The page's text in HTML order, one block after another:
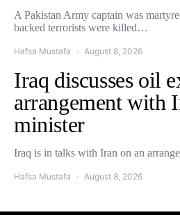
A Pakistan Army captain was
backed terrorists were killed…
Hafsa Mustafa August 8, 2026
Iraq discusses oil
arrangement with
minister
Iraq is in talks with Iran on an
Hafsa Mustafa August 8, 2026